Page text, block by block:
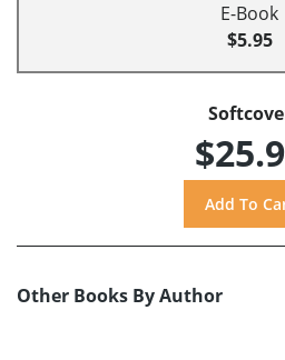
E-Book
$5.95
Other Books By Author